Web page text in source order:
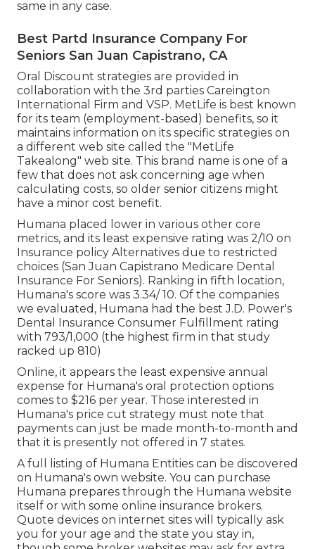
same in any case.
Best Partd Insurance Company For
Seniors San Juan Capistrano, CA
Oral Discount strategies are provided in
collaboration with the 3rd parties Careington
International Firm and VSP. MetLife is best known
for its team (employment-based) benefits, so it
maintains information on its specific strategies on
a different web site called the "MetLife
Takealong" web site. This brand name is one of a
few that does not ask concerning age when
calculating costs, so older senior citizens might
have a minor cost benefit.
Humana placed lower in various other core
metrics, and its least expensive rating was 2/10 on
Insurance policy Alternatives due to restricted
choices (San Juan Capistrano Medicare Dental
Insurance For Seniors). Ranking in fifth location,
Humana's score was 3.34/ 10. Of the companies
we evaluated, Humana had the best J.D. Power's
Dental Insurance Consumer Fulfillment rating
with 793/1,000 (the highest firm in that study
racked up 810)
Online, it appears the least expensive annual
expense for Humana's oral protection options
comes to $216 per year. Those interested in
Humana's price cut strategy must note that
payments can just be made month-to-month and
that it is presently not offered in 7 states.
A full listing of Humana Entities can be discovered
on Humana's own website. You can purchase
Humana prepares through the Humana website
itself or with some online insurance brokers.
Quote devices on internet sites will typically ask
you for your age and the state you stay in,